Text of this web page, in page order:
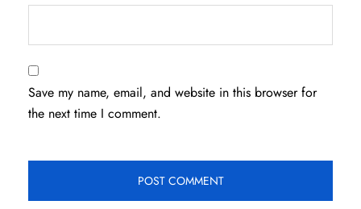
Save my name, email, and website in this browser for
the next time I comment.